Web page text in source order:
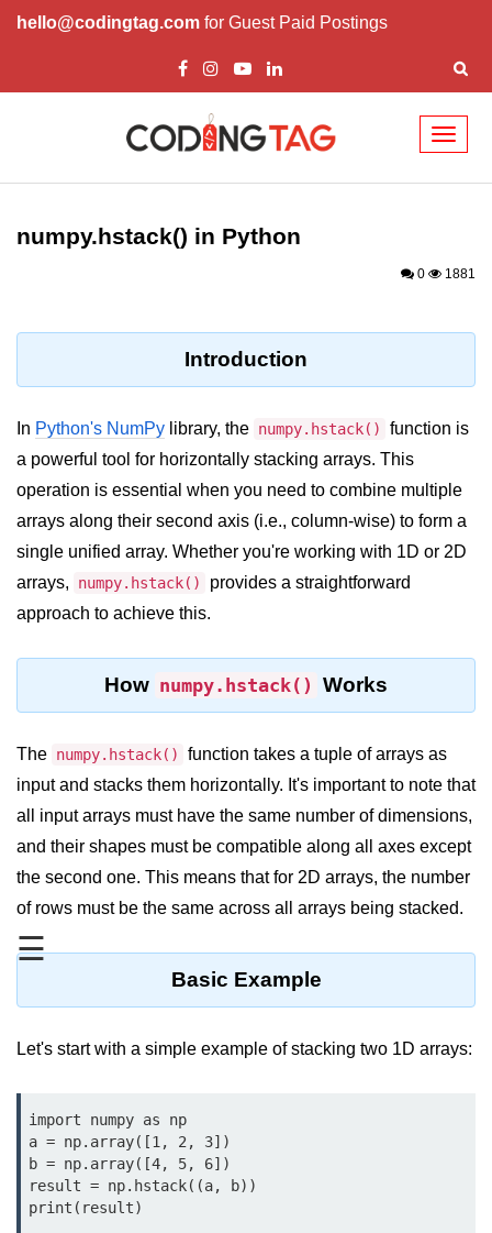
hello@codingtag.com for Guest Paid Postings
☰
Introduction to
Download and Installation of
Language
Significance of Python in Machine
Learning
How to use Python for Web
Scraping and Data Extraction?
Fundamentals in
Loop in Python
Loop Requirement in Python
Input and Output in Python
Keywords in Python
Functions
def Keyword in Python
return Keyword in Python
numpy.hstack() in Python
0 1881
Introduction
In Python's NumPy library, the numpy.hstack()
function is
a powerful tool for horizontally stacking arrays. This
operation is essential when you need to combine multiple
arrays along their second axis (i.e., column-wise) to form a
single unified array. Whether you're working with 1D or 2D
arrays,
numpy.hstack()
provides a straightforward
approach to achieve this.
How numpy.hstack() Works
The numpy.hstack()
function takes a tuple of arrays as
input and stacks them horizontally. It's important to note that
all input arrays must have the same number of dimensions,
and their shapes must be compatible along all axes except
the second one. This means that for 2D arrays, the number
of rows must be the same across all arrays being stacked.
Basic Example
Let's start with a simple example of stacking two 1D arrays:
import numpy as np
a = np.array([1, 2, 3])
b = np.array([4, 5, 6])
result = np.hstack((a, b))
print(result)